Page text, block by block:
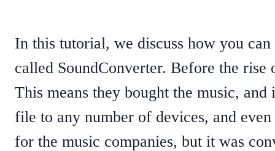
In this tutorial, we discuss how you
called SoundConverter. Before the
This means they bought the music,
file to any number of devices, and
for the music companies, but it was